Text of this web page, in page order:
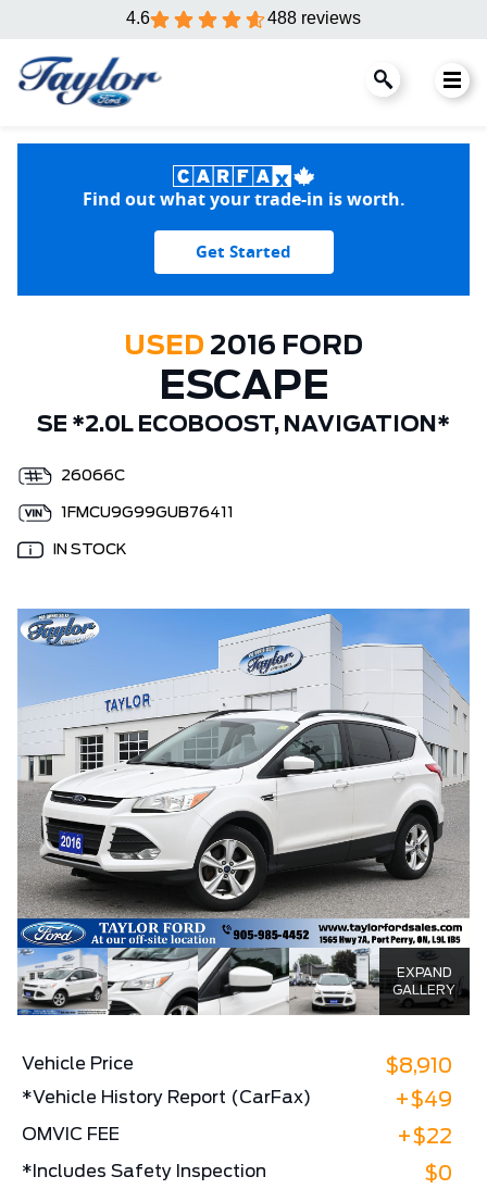
4.6 488 reviews
Find out what your trade-in is worth.
Get Started
USED 2016 FORD
ESCAPE
SE *2.0L ECOBOOST, NAVIGATION*
26066C
1FMCU9G99GUB76411
IN STOCK
EXPAND
GALLERY
Vehicle Price $8,910
*Vehicle History Report (CarFax) +$49
OMVIC FEE +$22
*Includes Safety Inspection $0